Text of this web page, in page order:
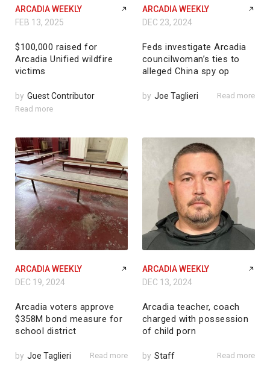
ARCADIA WEEKLY
FEB 13, 2025
$100,000 raised for
Arcadia Unified wildfire
victims
by Guest Contributor
Read more
ARCADIA WEEKLY
DEC 23, 2024
Feds investigate Arcadia
councilwoman’s ties to
alleged China spy op
by Joe Taglieri Read more
ARCADIA WEEKLY
DEC 19, 2024
Arcadia voters approve
$358M bond measure for
school district
by Joe Taglieri Read more
ARCADIA WEEKLY
DEC 13, 2024
Arcadia teacher, coach
charged with possession
of child porn
by Staff Read more